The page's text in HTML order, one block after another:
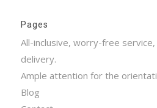
Pages
All-inclusive, worry-free
delivery.
Ample attention for the
Blog